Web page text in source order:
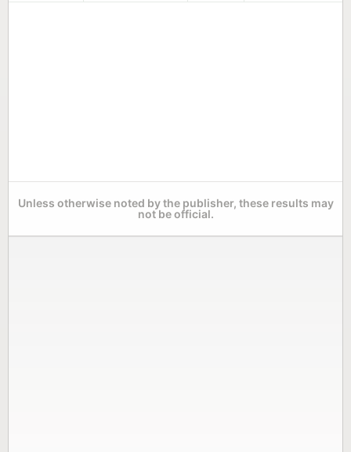
Unless otherwise noted by the publisher, these results may
not be official.